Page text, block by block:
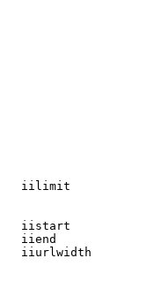
iilimit
iistart
iiend
iiurlwidth